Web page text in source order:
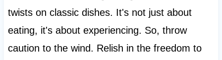
twists on classic dishes. It's not just about
eating, it's about experiencing. So, throw
caution to the wind. Relish in the freedom to